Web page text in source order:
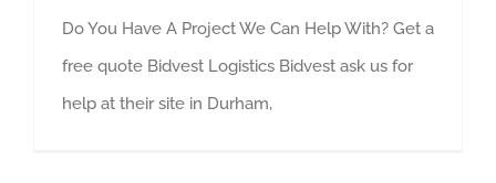
Do You Have A Project We Can Help With? Get a
free quote Bidvest Logistics Bidvest ask us for
help at their site in Durham,